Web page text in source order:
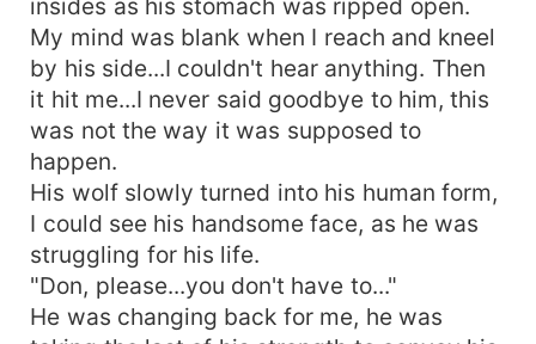
insides as his stomach was ripped open.
My mind was blank when I reach and kneel
by his side...I couldn't hear anything. Then
it hit me...I never said goodbye to him, this
was not the way it was supposed to
happen.
His wolf slowly turned into his human form,
I could see his handsome face, as he was
struggling for his life.
"Don, please...you don't have to..."
He was changing back for me, he was